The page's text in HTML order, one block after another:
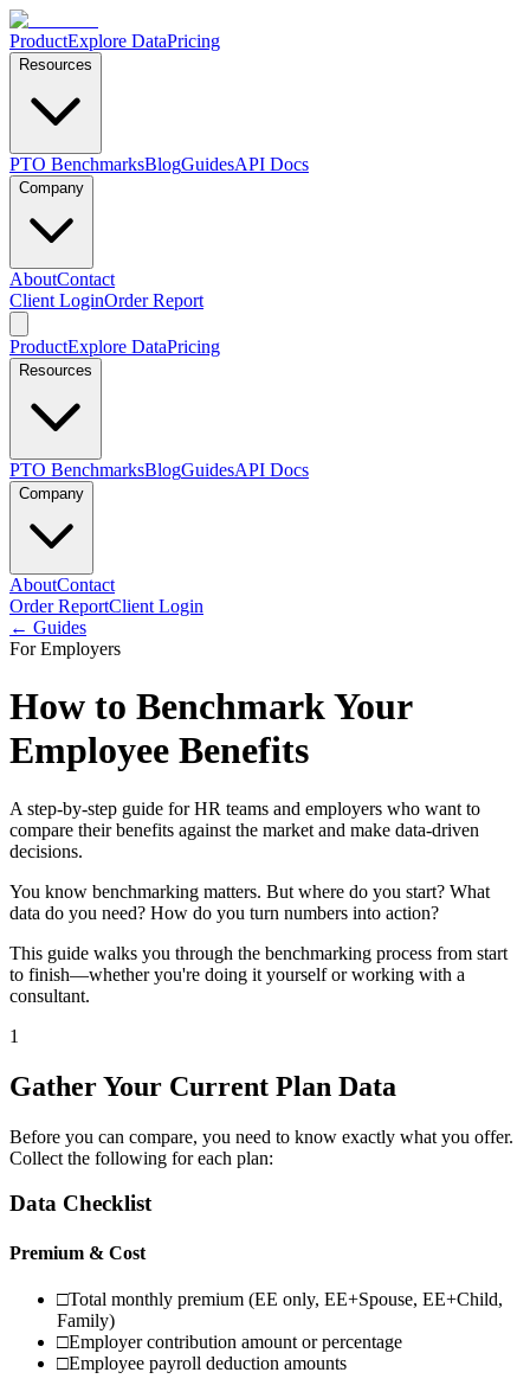
ProductExplore DataPricing
Resources
PTO BenchmarksBlogGuidesAPI Docs
Company
AboutContact
Client LoginOrder Report
ProductExplore DataPricing
Resources
PTO BenchmarksBlogGuidesAPI Docs
Company
AboutContact
Order ReportClient Login
← Guides
For Employers
How to Benchmark Your
Employee Benefits
A step-by-step guide for HR teams and employers who want to
compare their benefits against the market and make data-driven
decisions.
You know benchmarking matters. But where do you start? What
data do you need? How do you turn numbers into action?
This guide walks you through the benchmarking process from start
to finish—whether you're doing it yourself or working with a
consultant.
1
Gather Your Current Plan Data
Before you can compare, you need to know exactly what you offer.
Collect the following for each plan:
Data Checklist
Premium & Cost
□Total monthly premium (EE only, EE+Spouse, EE+Child,
Family)
□Employer contribution amount or percentage
□Employee payroll deduction amounts